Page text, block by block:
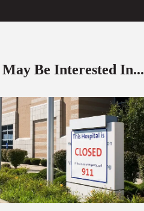
May Be Interested In...